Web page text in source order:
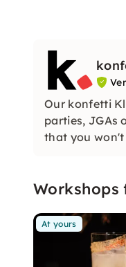
Our konfetti
parties, JGAs
that you
At yours